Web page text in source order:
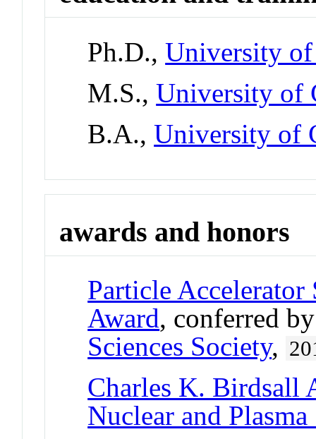
Ph.D.,University
M.S.,University of
B.A.,University of
awards and honors
Particle Accelerator
Award, conferred
Sciences Society,
Charles K. Birdsall
Nuclear and